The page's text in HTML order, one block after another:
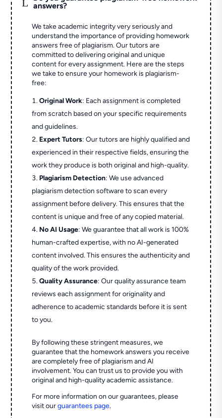
answers?
We take academic integrity very seriously and
understand the importance of providing homework
answers free of plagiarism. Our tutors are
committed to delivering original and unique
content for every assignment. Here are the steps
we take to ensure your homework is plagiarism-
free:
Original Work: Each assignment is completed
from scratch based on your specific requirements
and guidelines.
Expert Tutors: Our tutors are highly qualified and
experienced in their respective fields, ensuring the
work they produce is both original and high-quality.
Plagiarism Detection: We use advanced
plagiarism detection software to scan every
assignment before delivery. This ensures that the
content is unique and free of any copied material.
No AI Usage: We guarantee that all work is 100%
human-crafted expertise, with no AI-generated
content involved. This ensures the authenticity and
quality of the work provided.
Quality Assurance: Our quality assurance team
reviews each assignment for originality and
adherence to academic standards before it is sent
to you.
By following these stringent measures, we
guarantee that the homework answers you receive
are completely free of plagiarism and AI
involvement. You can trust us to provide you with
original and high-quality academic assistance.
For more information on our guarantees, please
visit ourguarantees page.